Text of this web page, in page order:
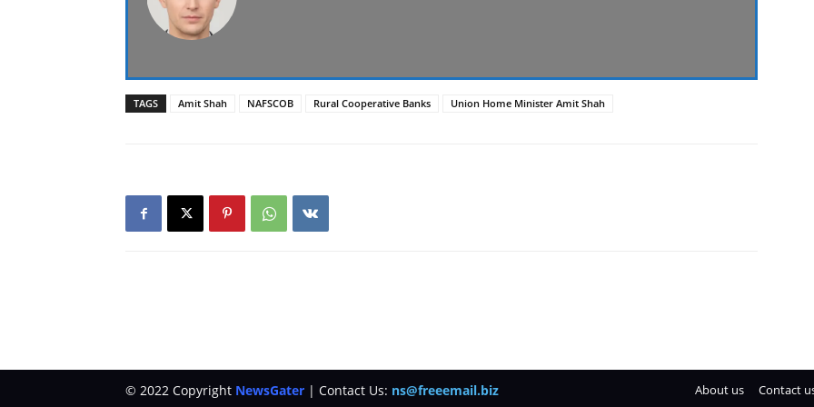
TAGS Amit Shah NAFSCOB Rural Cooperative Banks Union Home Minister Amit Shah
© 2022 Copyright NewsGater | Contact Us: ns@freeemail.biz About us Contact